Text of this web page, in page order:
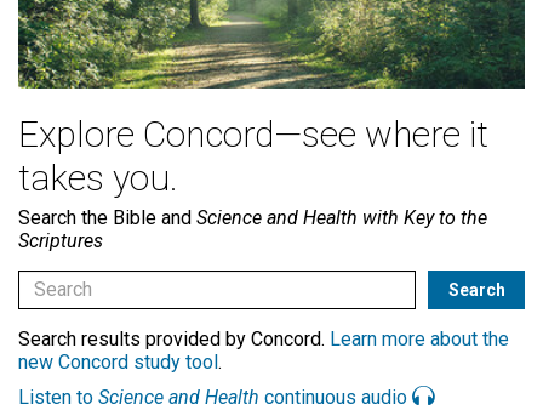
Explore Concord—see where it
takes you.
Search the Bible and Science and Health with Key to the
Scriptures
Search results provided by Concord. Learn more about the
new Concord study tool.
Listen to Science and Health continuous audio